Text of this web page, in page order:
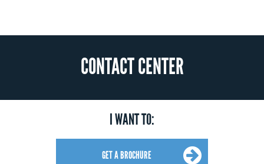
CONTACT CENTER
I WANT TO:
GET A BROCHURE